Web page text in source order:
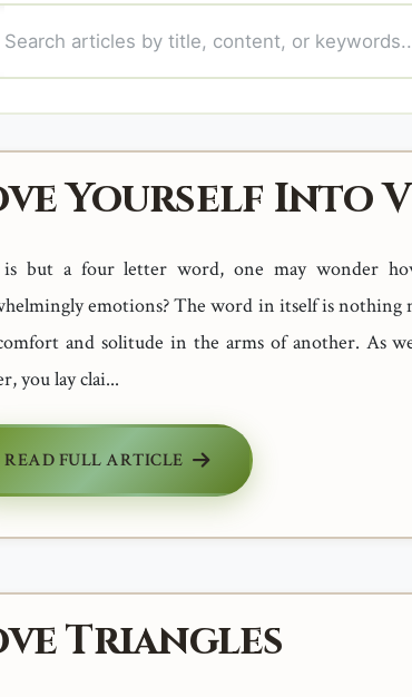
Yourself Into
but a four letter word, one may wonder
emotions? The word in itself is
and solitude in the arms of another. As
you lay clai...
READ FULL ARTICLE
Triangles